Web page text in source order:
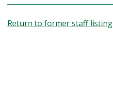
Return to former staff listing